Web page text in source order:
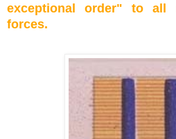
exceptional order" to all
forces.